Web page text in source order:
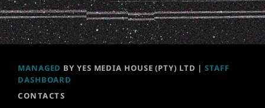
MANAGED BY YES MEDIA HOUSE (PTY) LTD |STAFF
DASHBOARD
CONTACTS